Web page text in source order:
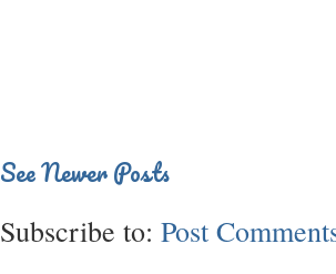
See Newer Posts
Subscribe to: Post